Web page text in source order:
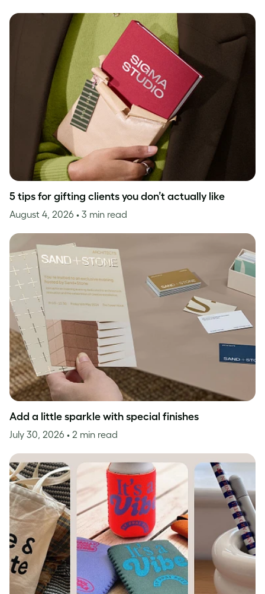
5 tips for gifting clients you don’t actually like
August 4, 2026 • 3 min read
Add a little sparkle with special finishes
July 30, 2026 • 2 min read